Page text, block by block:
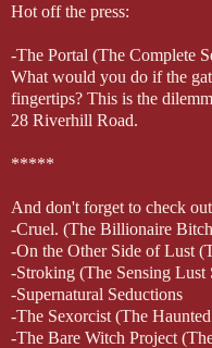
Hot off the press:
-The Portal (The Complete
What would you do if the
fingertips? This is the
28 Riverhill Road.
*****
And don't forget to check
-Cruel. (The Billionaire
-On the Other Side of Lust
-Stroking (The Sensing Lust
-Supernatural Seductions
-The Sexorcist (The
-The Bare Witch Project